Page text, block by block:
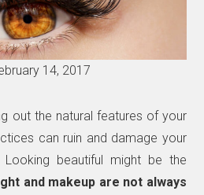
14, 2017
out the natural features of your
can ruin and damage your
Looking beautiful might be the
and makeup are not always